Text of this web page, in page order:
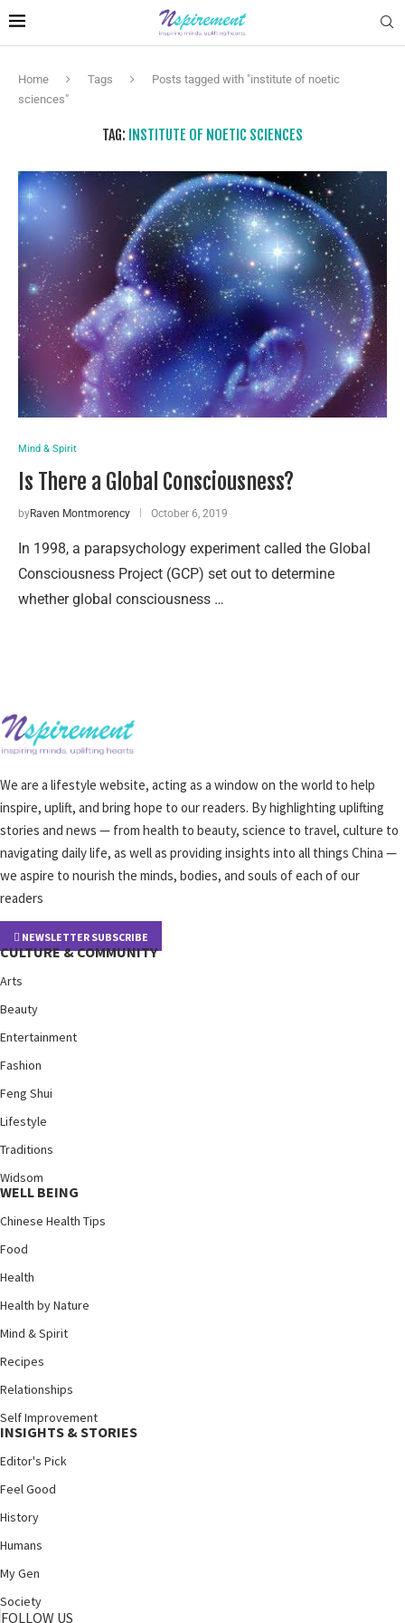
Home Tags
Posts tagged with "institute of noetic
sciences"
TAG: INSTITUTE OF NOETIC SCIENCES
Mind & Spirit
Is There a Global Consciousness?
byRaven Montmorency October 6, 2019
In 1998, a parapsychology experiment called the Global
Consciousness Project (GCP) set out to determine
whether global consciousness …
We are a lifestyle website, acting as a window on the world to help
inspire, uplift, and bring hope to our readers. By highlighting uplifting
stories and news — from health to beauty, science to travel, culture to
navigating daily life, as well as providing insights into all things China —
we aspire to nourish the minds, bodies, and souls of each of our
readers
NEWSLETTER SUBSCRIBE
CULTURE & COMMUNITY
Arts
Beauty
Entertainment
Fashion
Feng Shui
Lifestyle
Traditions
Widsom
WELL BEING
Chinese Health Tips
Food
Health
Health by Nature
Mind & Spirit
Recipes
Relationships
Self Improvement
INSIGHTS & STORIES
Editor's Pick
Feel Good
History
Humans
My Gen
Society
FOLLOW US